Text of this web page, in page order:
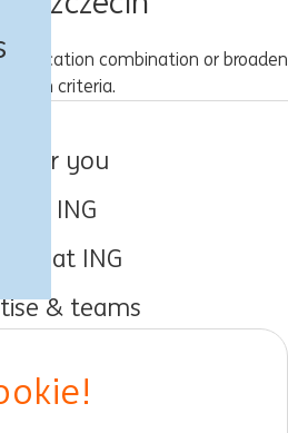
location combination or broaden
search criteria.
for you
ING
at ING
& teams
at ING